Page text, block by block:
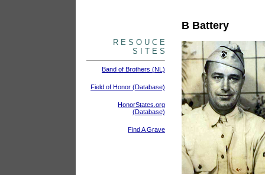
R E S O U C E
S I T E S
Band of Brothers (NL)
Field of Honor (Database)
HonorStates.org
(Database)
Find A Grave
B Battery